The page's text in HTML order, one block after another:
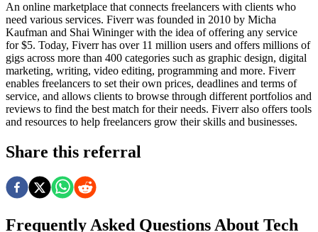
An online marketplace that connects freelancers with clients who
need various services. Fiverr was founded in 2010 by Micha
Kaufman and Shai Wininger with the idea of offering any service
for $5. Today, Fiverr has over 11 million users and offers millions of
gigs across more than 400 categories such as graphic design, digital
marketing, writing, video editing, programming and more. Fiverr
enables freelancers to set their own prices, deadlines and terms of
service, and allows clients to browse through different portfolios and
reviews to find the best match for their needs. Fiverr also offers tools
and resources to help freelancers grow their skills and businesses.
Share this referral
Frequently Asked Questions About Tech